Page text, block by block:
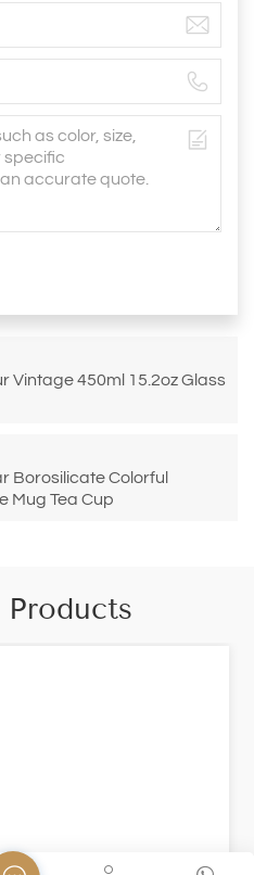
Vintage 450ml 15.2oz Glass
Borosilicate Colorful
Mug Tea Cup
Products